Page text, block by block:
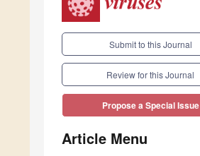
Submit to this Journal
Review for this Journal
Propose a Special Issue
Article Menu